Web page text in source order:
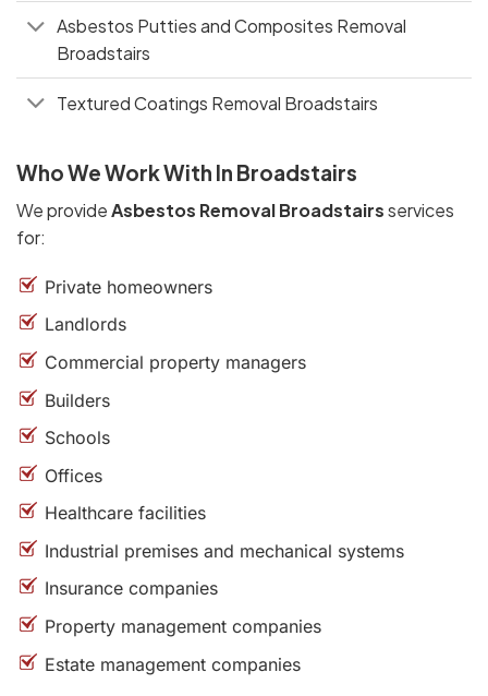
Asbestos Putties and Composites Removal
Broadstairs
Textured Coatings Removal Broadstairs
Who We Work With In Broadstairs
We provideAsbestos Removal Broadstairsservices
for:
Private homeowners
Landlords
Commercial property managers
Builders
Schools
Offices
Healthcare facilities
Industrial premises and mechanical systems
Insurance companies
Property management companies
Estate management companies